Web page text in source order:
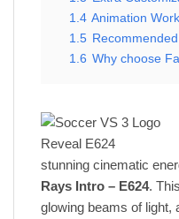
1.4 Animation
1.5
1.6 Why choose
stunning cinematic
Rays Intro – E624.
glowing beams of light,